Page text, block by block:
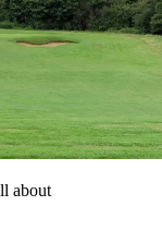
about